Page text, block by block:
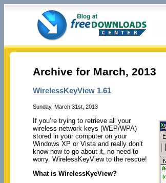
Archive for March, 2013
WirelessKeyView 1.61
Sunday, March 31st, 2013
If you’re trying to retrieve all your
wireless network keys (WEP/WPA)
stored in your computer on your
Windows XP or Vista and really don’t
know how to go about it, no need to
worry. WirelessKeyView to the rescue!
What is WirelessKyeView?